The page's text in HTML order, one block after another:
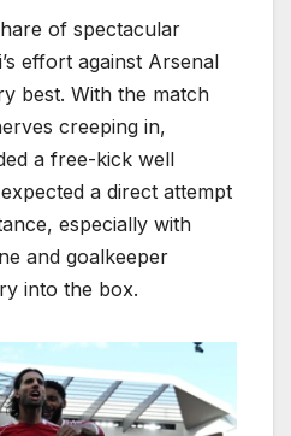
of spectacular
effort against Arsenal
best. With the match
creeping in,
a free-kick well
a direct attempt
especially with
and goalkeeper
into the box.